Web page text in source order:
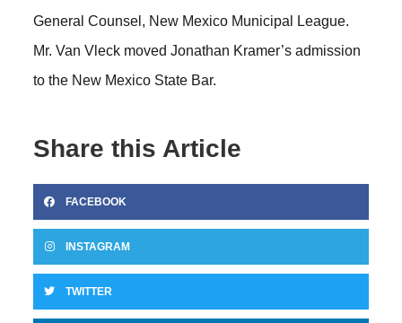
General Counsel, New Mexico Municipal League.
Mr. Van Vleck moved Jonathan Kramer’s admission
to the New Mexico State Bar.
Share this Article
FACEBOOK
INSTAGRAM
TWITTER